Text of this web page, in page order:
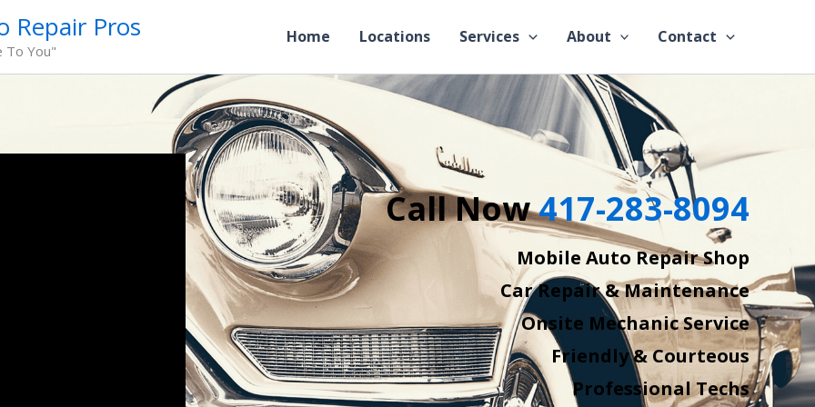
Repair Pros
To You"
Home Locations Services About Contact
Call Now417-283-8094
Mobile Auto Repair Shop
Car Repair & Maintenance
Onsite Mechanic Service
Friendly & Courteous
Professional Techs